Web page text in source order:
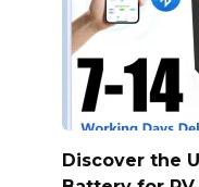
Discover the